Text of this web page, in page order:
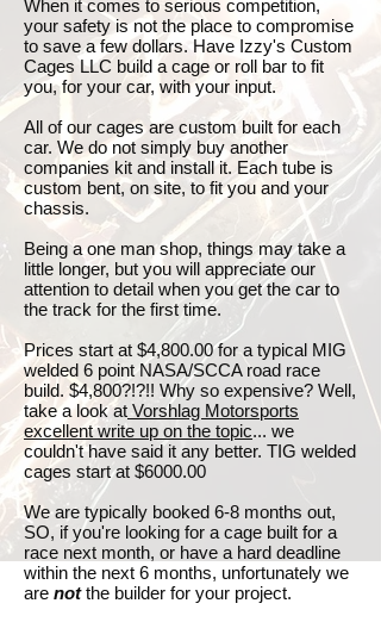
When it comes to serious competition,
your safety is not the place to compromise
to save a few dollars. Have Izzy's Custom
Cages LLC build a cage or roll bar to fit
you, for your car, with your input.
All of our cages are custom built for each
car. We do not simply buy another
companies kit and install it. Each tube is
custom bent, on site, to fit you and your
chassis.
Being a one man shop, things may take a
little longer, but you will appreciate our
attention to detail when you get the car to
the track for the first time.
Prices start at $4,800.00 for a typical MIG
welded 6 point NASA/SCCA road race
build. $4,800?!?!! Why so expensive? Well,
take a look at Vorshlag Motorsports
excellent write up on the topic... we
couldn't have said it any better. TIG welded
cages start at $6000.00
We are typically booked 6-8 months out,
SO, if you're looking for a cage built for a
race next month, or have a hard deadline
within the next 6 months, unfortunately we
are notthe builder for your project.